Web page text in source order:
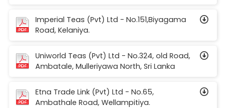
Imperial Teas (Pvt) Ltd - No.151,Biyagama
Road, Kelaniya.
Uniworld Teas (Pvt) Ltd - No.324, old Road,
Ambatale, Mulleriyawa North, Sri Lanka
Etna Trade Link (Pvt) Ltd - No.65,
Ambathale Road, Wellampitiya.